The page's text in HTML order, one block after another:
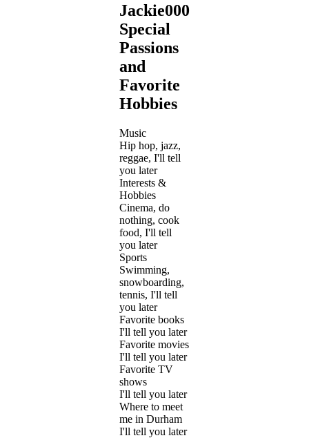
Jackie000's
Special
Passions
and
Favorite
Hobbies
Music
Hip hop, jazz,
reggae, I'll tell
you later
Interests &
Hobbies
Cinema, do
nothing, cook
food, I'll tell
you later
Sports
Swimming,
snowboarding,
tennis, I'll tell
you later
Favorite books
I'll tell you later
Favorite movies
I'll tell you later
Favorite TV
shows
I'll tell you later
Where to meet
me in Durham
I'll tell you later